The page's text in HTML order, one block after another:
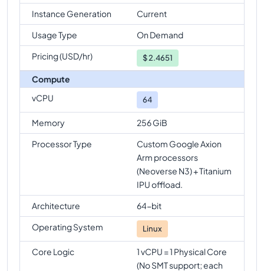
Instance Generation
Current
Usage Type
On Demand
Pricing (USD/hr)
$2.4651
Compute
vCPU
64
Memory
256 GiB
Processor Type
Custom Google Axion
Arm processors
(Neoverse N3) + Titanium
IPU offload.
Architecture
64-bit
Operating System
Linux
Core Logic
1 vCPU = 1 Physical Core
(No SMT support; each